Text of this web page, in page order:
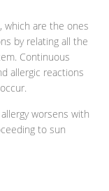
which are the ones
by relating all the
Continuous
allergic reactions
worsens with
to sun